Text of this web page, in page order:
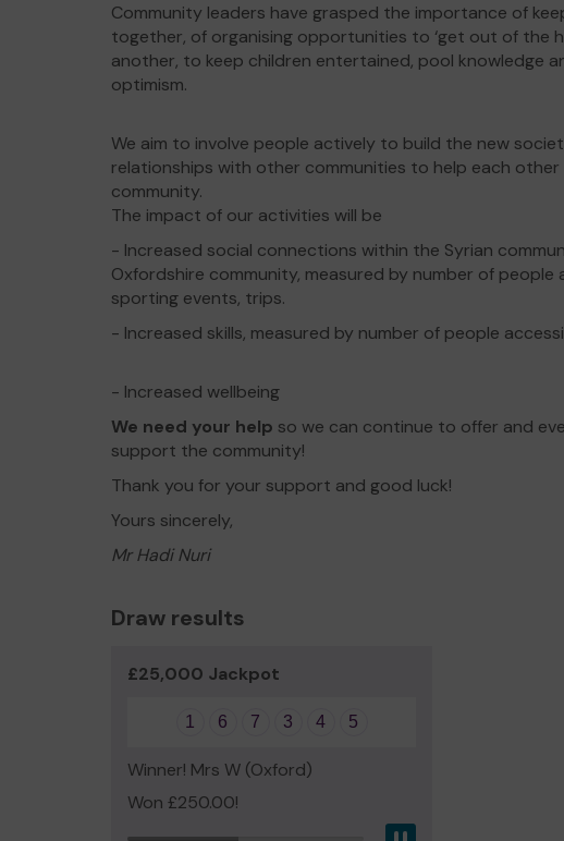
Community leaders have grasped the importance of
together, of organising opportunities to ‘get out of the
another, to keep children entertained, pool knowledge
optimism.
We aim to involve people actively to build the new
relationships with other communities to help each
community.
The impact of our activities will be
- Increased social connections within the Syrian
Oxfordshire community, measured by number of
sporting events, trips.
- Increased skills, measured by number of people
- Increased wellbeing
We need your help so we can continue to offer and
support the community!
Thank you for your support and good luck!
Yours sincerely,
Mr Hadi Nuri
Draw results
£25,000 Jackpot
1 6 7 3 4 5
Winner! Mrs W (Oxford)
Won £250.00!